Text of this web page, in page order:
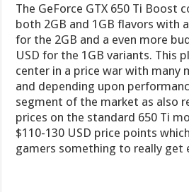
The GeForce GTX 650 Ti Boost
both 2GB and 1GB flavors with
for the 2GB and a even more
USD for the 1GB variants. This
center in a price war with many
and depending upon
segment of the market as also
prices on the standard 650 Ti
$110-130 USD price points
gamers something to really get